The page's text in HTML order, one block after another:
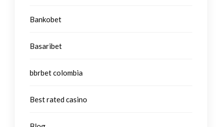
Bankobet
Basaribet
bbrbet colombia
Best rated casino